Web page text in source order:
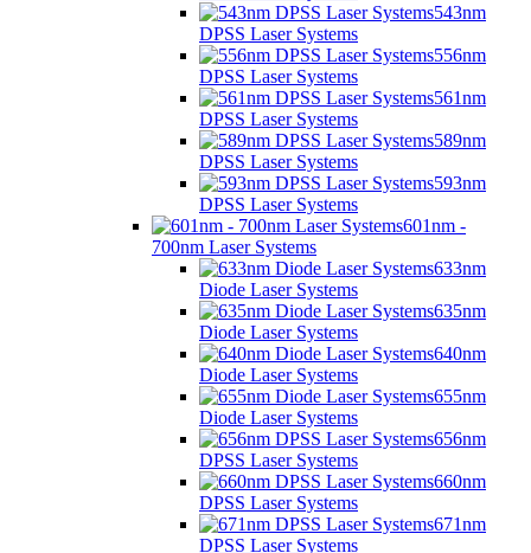
543nm
DPSS Laser Systems
556nm
DPSS Laser Systems
561nm
DPSS Laser Systems
589nm
DPSS Laser Systems
593nm
DPSS Laser Systems
601nm -
700nm Laser Systems
633nm
Diode Laser Systems
635nm
Diode Laser Systems
640nm
Diode Laser Systems
655nm
Diode Laser Systems
656nm
DPSS Laser Systems
660nm
DPSS Laser Systems
671nm
DPSS Laser Systems